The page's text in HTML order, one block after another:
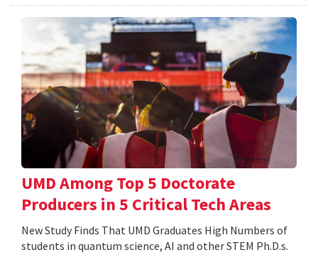
UMD Among Top 5 Doctorate
Producers in 5 Critical Tech Areas
New Study Finds That UMD Graduates High Numbers of
students in quantum science, AI and other STEM Ph.D.s.